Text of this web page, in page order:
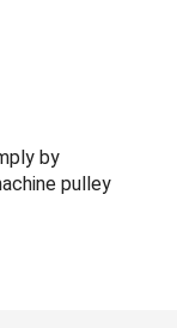
by
pulley